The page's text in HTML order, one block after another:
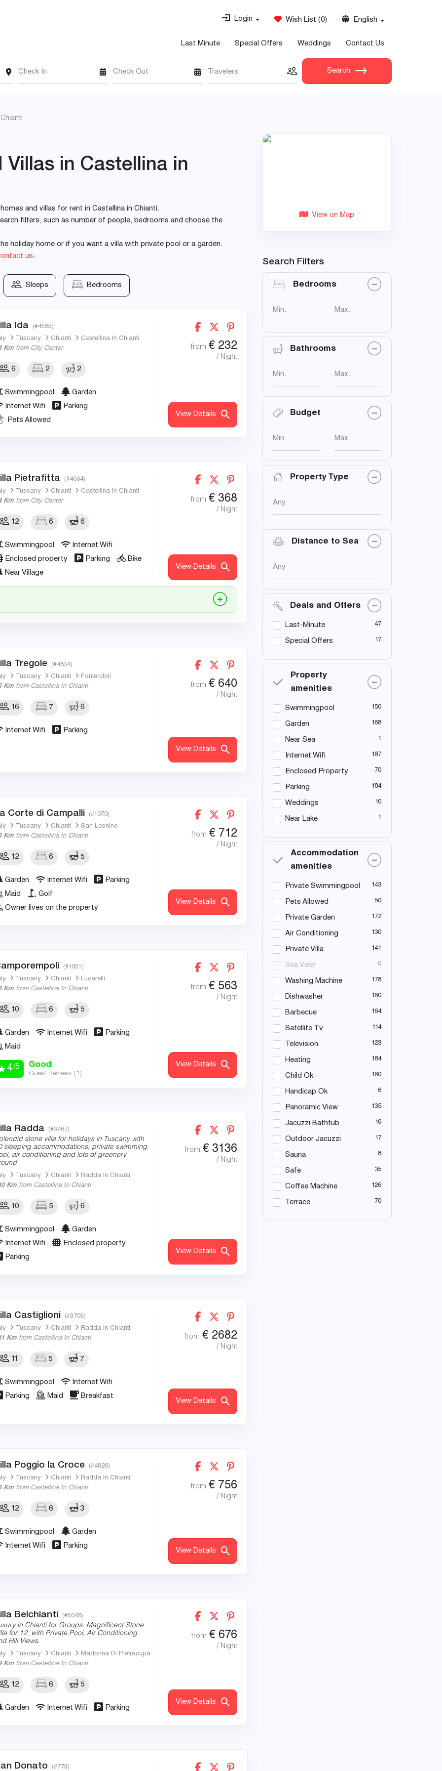
Login Wish List (0) English
Last Minute Special Offers Weddings Contact Us
Check In Check Out Travelers Search
in Castellina in
and villas for rent in Castellina in Chianti.
filters, such as number of people, bedrooms and choose the
holiday home or if you want a villa with private pool or a garden.
us.
Sleeps Bedrooms
Ida (#4585)
Tuscany Chianti
Castellina In Chianti
Km from City Center
6 2 2
Swimmingpool
Garden
Internet Wifi
Parking
Pets Allowed
from € 232
/ Night
View Details
Pietrafitta (#4664)
Tuscany Chianti
Castellina In Chianti
Km from City Center
12 6 6
Swimmingpool
Internet Wifi
Enclosed property
Parking
Bike
Near Village
from € 368
/ Night
View Details
Tregole (#4834)
Tuscany Chianti
Fonterutoli
Km from Castellina In Chianti
16 7 6
Internet Wifi Parking
from € 640
/ Night
View Details
Corte di Campalli (#1070)
Tuscany Chianti
San Leonino
Km from Castellina In Chianti
12 6 5
Garden Internet Wifi
Parking
Maid
Golf
Owner lives on the property
from € 712
/ Night
View Details
(#1051)
Tuscany Chianti
Lucarelli
Km from Castellina In Chianti
10 6 5
Garden Internet Wifi
Parking
Maid
4/5 Good
Guest Reviews ( 1 )
from € 563
/ Night
View Details
Radda (#3467)
stone villa for holidays in Tuscany with
sleeping accommodations, private swimming
air conditioning and lots of greenery
Tuscany Chianti
Radda In Chianti
Km from Castellina In Chianti
10 5 6
Swimmingpool
Garden
Internet Wifi
Enclosed property
Parking
from € 3136
/ Night
View Details
Castiglioni (#3705)
Tuscany Chianti
Radda In Chianti
Km from Castellina In Chianti
11 5 7
Swimmingpool
Internet Wifi
Parking
Maid Breakfast
from € 2682
/ Night
View Details
Poggio la Croce (#4826)
Tuscany Chianti
Radda In Chianti
Km from Castellina In Chianti
12 6 3
Swimmingpool
Garden
Internet Wifi
Parking
from € 756
/ Night
View Details
Belchianti (#5048)
in Chianti for Groups: Magnificent Stone
for 12, with Private Pool, Air Conditioning
Hill Views.
Tuscany Chianti
Madonna Di Pietracupa
Km from Castellina In Chianti
12 6 5
Garden Internet Wifi Parking
from € 676
/ Night
View Details
Donato (#773)
View on Map
Search Filters
Bedrooms
Min. Max.
Bathrooms
Min. Max.
Budget
Min. Max.
Property Type
Any
Distance to Sea
Any
Deals and Offers
Last-Minute 47
Special Offers 17
Property
amenities
Swimmingpool 150
Garden 168
Near Sea 1
Internet Wifi 187
Enclosed Property 70
Parking 184
Weddings 10
Near Lake 1
Accommodation
amenities
Private Swimmingpool 143
Pets Allowed 50
Private Garden 172
Air Conditioning 130
Private Villa 141
Sea View 0
Washing Machine 178
Dishwasher 160
Barbecue 164
Satellite Tv 114
Television 123
Heating 184
Child Ok 160
Handicap Ok 6
Panoramic View 135
Jacuzzi Bathtub 16
Outdoor Jacuzzi 17
Sauna 8
Safe 35
Coffee Machine 126
Terrace 70